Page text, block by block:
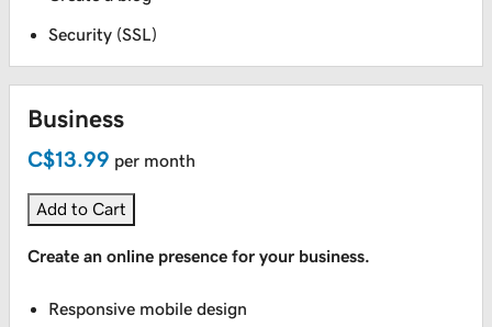
Security (SSL)
Business
C$13.99 per month
Add to Cart
Create an online presence for your business.
Responsive mobile design